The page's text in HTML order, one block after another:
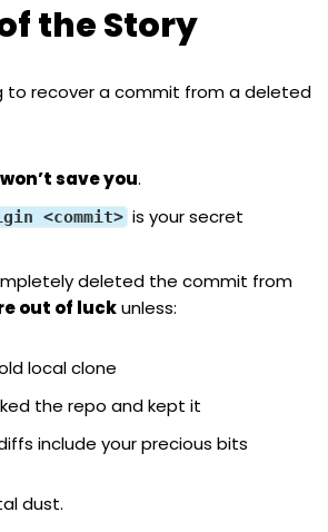
the Story
to recover a commit from a deleted
save you.
<commit> is your secret
deleted the commit from
out of luckunless:
local clone
the repo and kept it
include your precious bits
dust.